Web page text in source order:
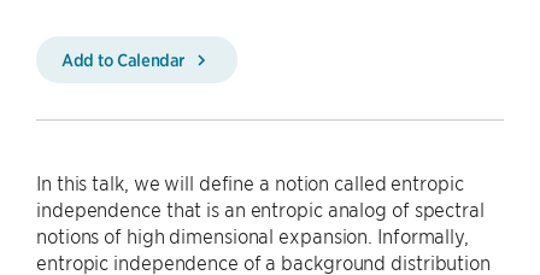
Add to Calendar
In this talk, we will define a notion called entropic
independence that is an entropic analog of spectral
notions of high dimensional expansion. Informally,
entropic independence of a background distribution